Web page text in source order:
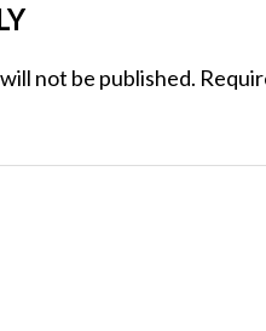
not be published.